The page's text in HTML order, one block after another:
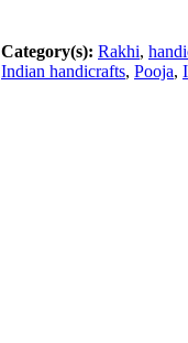
Category(s): Rakhi,
Indian handicrafts, Pooja,